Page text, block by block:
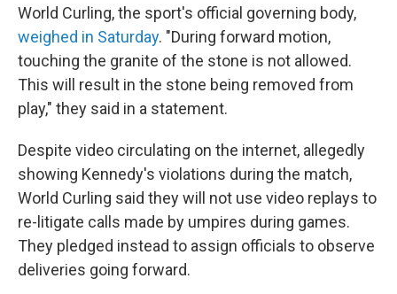
World Curling, the sport's official governing body,
weighed in Saturday. "During forward motion,
touching the granite of the stone is not allowed.
This will result in the stone being removed from
play," they said in a statement.
Despite video circulating on the internet, allegedly
showing Kennedy's violations during the match,
World Curling said they will not use video replays to
re-litigate calls made by umpires during games.
They pledged instead to assign officials to observe
deliveries going forward.